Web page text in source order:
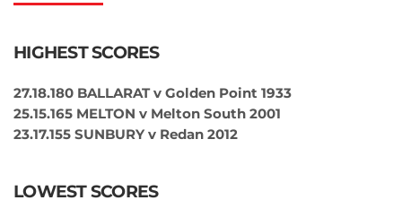
HIGHEST SCORES
27.18.180 BALLARAT v Golden Point 1933
25.15.165 MELTON v Melton South 2001
23.17.155 SUNBURY v Redan 2012
LOWEST SCORES